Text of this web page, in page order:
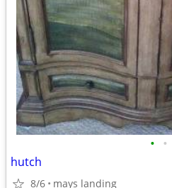
• •
hutch
8/6 mays landing